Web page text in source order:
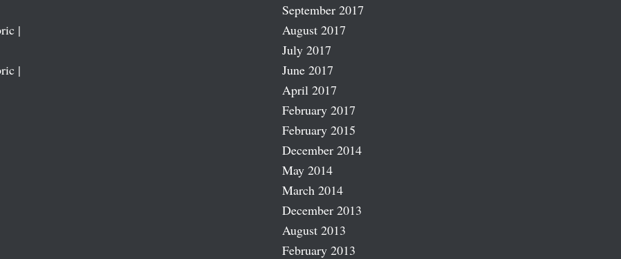
|
|
September 2017
August 2017
July 2017
June 2017
April 2017
February 2017
February 2015
December 2014
May 2014
March 2014
December 2013
August 2013
February 2013